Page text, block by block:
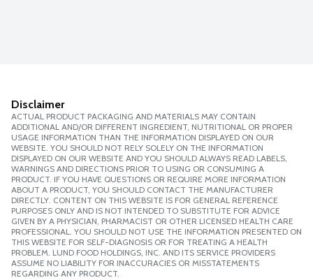
Disclaimer
ACTUAL PRODUCT PACKAGING AND MATERIALS MAY CONTAIN
ADDITIONAL AND/OR DIFFERENT INGREDIENT, NUTRITIONAL OR PROPER
USAGE INFORMATION THAN THE INFORMATION DISPLAYED ON OUR
WEBSITE. YOU SHOULD NOT RELY SOLELY ON THE INFORMATION
DISPLAYED ON OUR WEBSITE AND YOU SHOULD ALWAYS READ LABELS,
WARNINGS AND DIRECTIONS PRIOR TO USING OR CONSUMING A
PRODUCT. IF YOU HAVE QUESTIONS OR REQUIRE MORE INFORMATION
ABOUT A PRODUCT, YOU SHOULD CONTACT THE MANUFACTURER
DIRECTLY. CONTENT ON THIS WEBSITE IS FOR GENERAL REFERENCE
PURPOSES ONLY AND IS NOT INTENDED TO SUBSTITUTE FOR ADVICE
GIVEN BY A PHYSICIAN, PHARMACIST OR OTHER LICENSED HEALTH CARE
PROFESSIONAL. YOU SHOULD NOT USE THE INFORMATION PRESENTED ON
THIS WEBSITE FOR SELF-DIAGNOSIS OR FOR TREATING A HEALTH
PROBLEM. LUND FOOD HOLDINGS, INC. AND ITS SERVICE PROVIDERS
ASSUME NO LIABILITY FOR INACCURACIES OR MISSTATEMENTS
REGARDING ANY PRODUCT.